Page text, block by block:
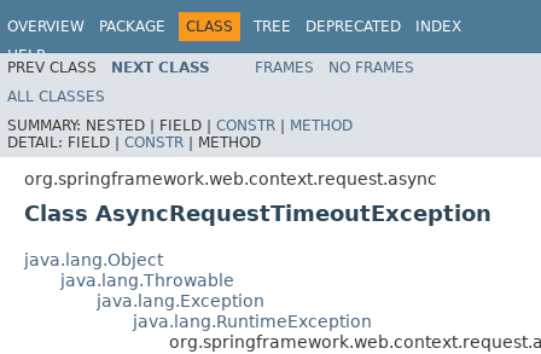
OVERVIEW PACKAGE CLASS TREE DEPRECATED
INDEX
HELP
Spring Framework
PREV CLASS NEXT CLASS FRAMES
NO FRAMES
ALL CLASSES
SUMMARY: NESTED | FIELD | CONSTR | METHOD
DETAIL: FIELD | CONSTR | METHOD
org.springframework.web.context.request.async
Class AsyncRequestTimeoutException
java.lang.Object
java.lang.Throwable
java.lang.Exception
java.lang.RuntimeException